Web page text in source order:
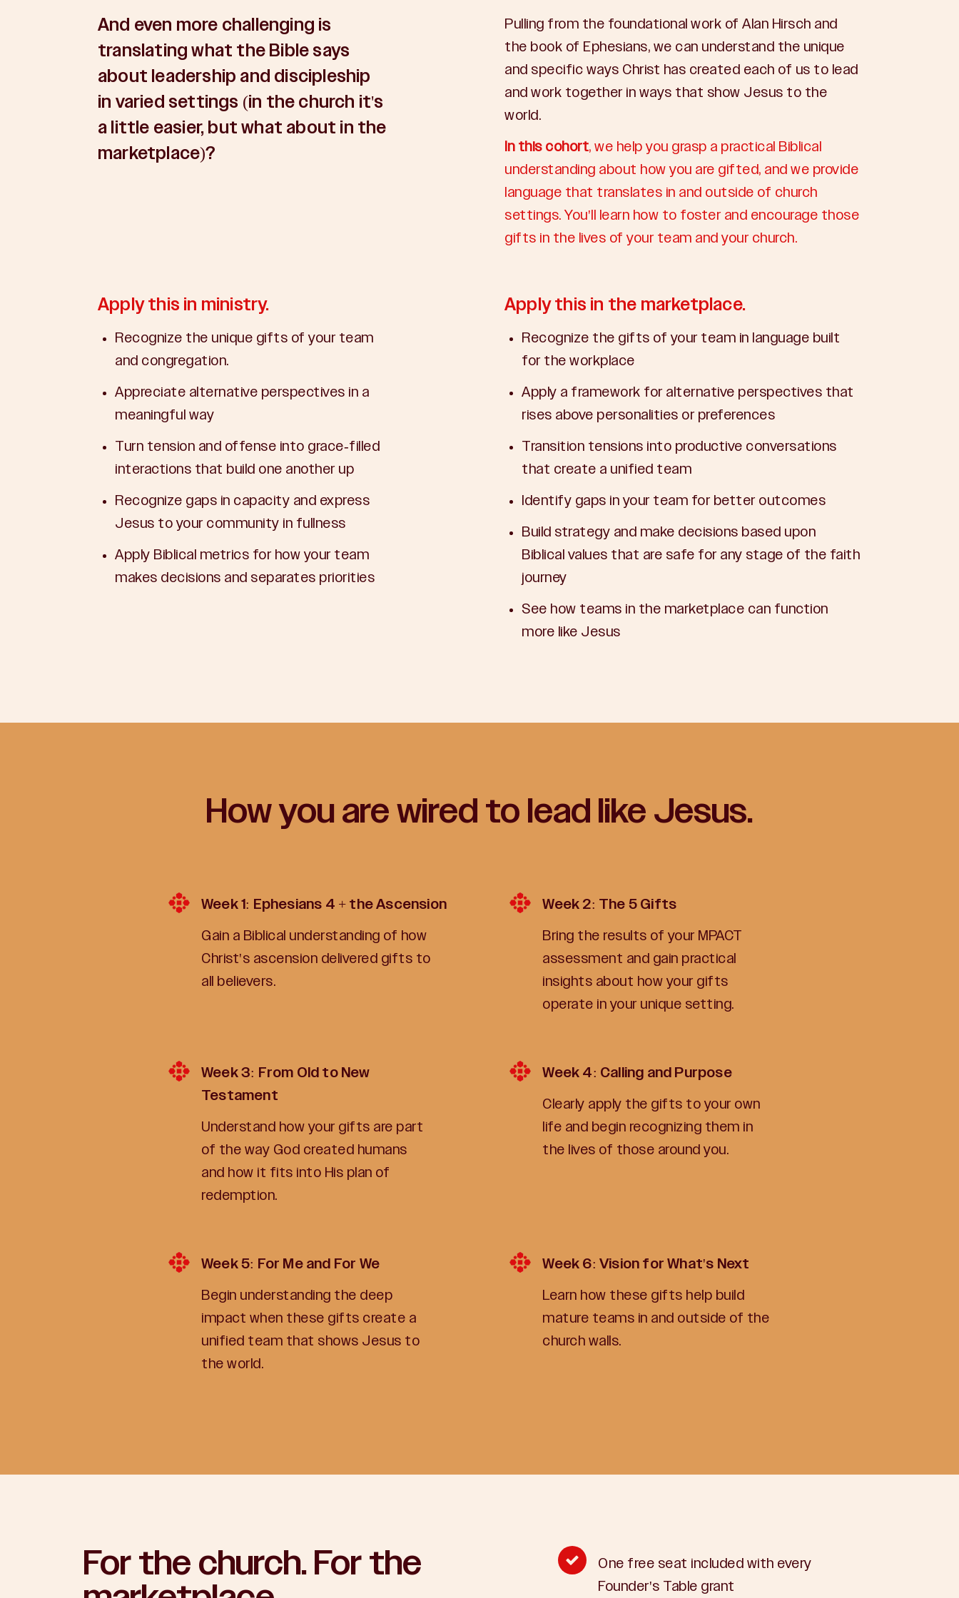
And even more challenging is
translating what the Bible says
about leadership and discipleship
in varied settings (in the church it's
a little easier, but what about in the
marketplace)?
Pulling from the foundational work of Alan Hirsch and
the book of Ephesians, we can understand the unique
and specific ways Christ has created each of us to lead
and work together in ways that show Jesus to the
world.
In this cohort, we help you grasp a practical Biblical
understanding about how you are gifted, and we provide
language that translates in and outside of church
settings. You'll learn how to foster and encourage those
gifts in the lives of your team and your church.
Apply this in ministry.
Recognize the unique gifts of your team
and congregation.
Appreciate alternative perspectives in a
meaningful way
Turn tension and offense into grace-filled
interactions that build one another up
Recognize gaps in capacity and express
Jesus to your community in fullness
Apply Biblical metrics for how your team
makes decisions and separates priorities
Apply this in the marketplace.
Recognize the gifts of your team in language built
for the workplace
Apply a framework for alternative perspectives that
rises above personalities or preferences
Transition tensions into productive conversations
that create a unified team
Identify gaps in your team for better outcomes
Build strategy and make decisions based upon
Biblical values that are safe for any stage of the faith
journey
See how teams in the marketplace can function
more like Jesus
How you are wired to lead like Jesus.
Week 1: Ephesians 4 + the Ascension
Gain a Biblical understanding of how
Christ's ascension delivered gifts to
all believers.
Week 2: The 5 Gifts
Bring the results of your MPACT
assessment and gain practical
insights about how your gifts
operate in your unique setting.
Week 3: From Old to New
Testament
Understand how your gifts are part
of the way God created humans
and how it fits into His plan of
redemption.
Week 4: Calling and Purpose
Clearly apply the gifts to your own
life and begin recognizing them in
the lives of those around you.
Week 5: For Me and For We
Begin understanding the deep
impact when these gifts create a
unified team that shows Jesus to
the world.
Week 6: Vision for What's Next
Learn how these gifts help build
mature teams in and outside of the
church walls.
For the church. For the
One free seat included with every
Founder's Table grant